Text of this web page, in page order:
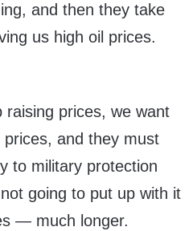
and then they take
us high oil prices.
prices, we want
and they must
to military protection
going to put up with it
— much longer.